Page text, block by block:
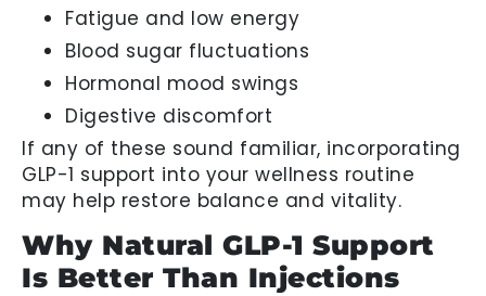
Fatigue and low energy
Blood sugar fluctuations
Hormonal mood swings
Digestive discomfort
If any of these sound familiar, incorporating
GLP-1 support into your wellness routine
may help restore balance and vitality.
Why Natural GLP-1 Support
Is Better Than Injections